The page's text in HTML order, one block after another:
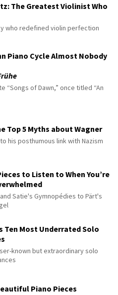
The Greatest Violinist Who
who redefined violin perfection
Piano Cycle Almost Nobody
“Songs of Dawn,” once titled “An
Top 5 Myths about Wagner
his posthumous link with Nazism
to Listen to When You’re
Satie's Gymnopédies to Pärt's
Ten Most Underrated Solo
known but extraordinary solo
Piano Pieces